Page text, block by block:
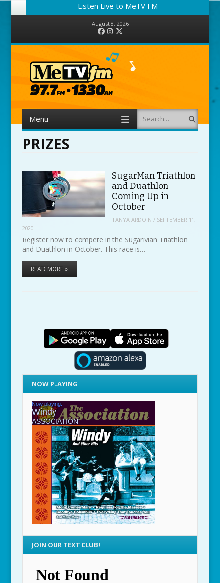
Listen Live to MeTV FM
August 8, 2026
FacebookInstagram
Menu Search
PRIZES
SugarMan Triathlon
and Duathlon
Coming Up in
October
TANYA ARDOIN / SEPTEMBER 11,
2020
Register now to compete in the SugarMan Triathlon
and Duathlon in October. This race is…
READ MORE »
NOW PLAYING
JOIN OUR TEXT CLUB!